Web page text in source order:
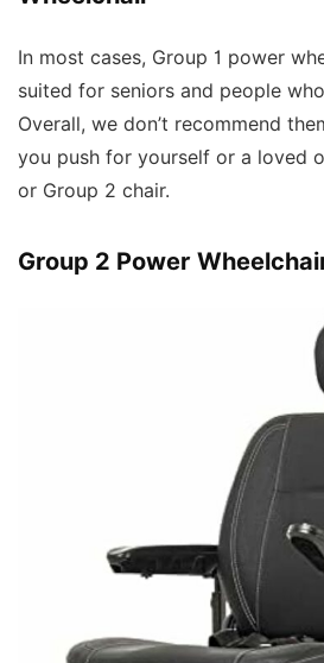
In most cases, Group 1 power
suited for seniors and people
Overall, we don’t recommend
you push for yourself or a loved
or Group 2 chair.
Group 2 Power